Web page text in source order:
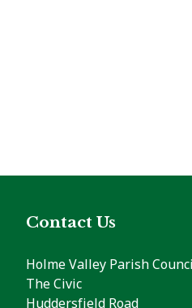
Contact Us
Holme Valley Parish
The Civic
Huddersfield Road